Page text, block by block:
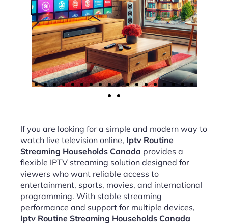
If you are looking for a simple and modern way to
watch live television online, Iptv Routine
Streaming Households Canada provides a
flexible IPTV streaming solution designed for
viewers who want reliable access to
entertainment, sports, movies, and international
programming. With stable streaming
performance and support for multiple devices,
Iptv Routine Streaming Households Canada